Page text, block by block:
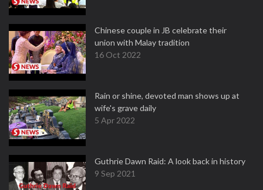
Chinese couple in JB celebrate their
union with Malay tradition
16 Oct 2022
Rain or shine, devoted man shows up at
wife's grave daily
5 Apr 2022
Guthrie Dawn Raid: A look back in history
9 Sep 2021